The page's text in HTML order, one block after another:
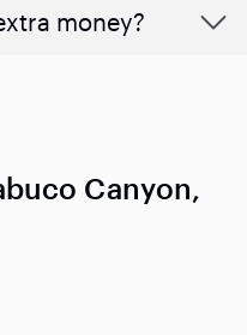
money?
Canyon,